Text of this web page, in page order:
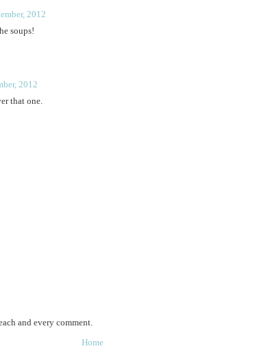
2012
soups!
2012
that one.
and every comment.
Home